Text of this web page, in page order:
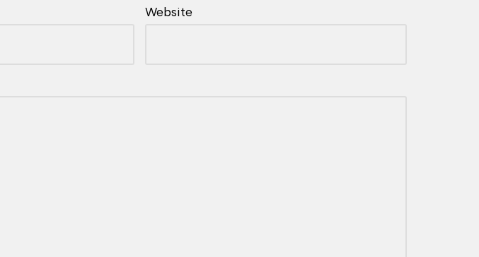
Website